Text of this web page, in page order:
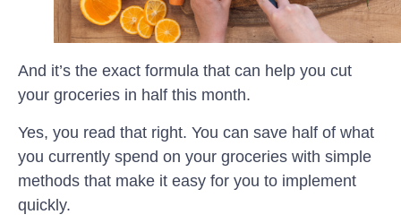
And it’s the exact formula that can help you cut
your groceries in half this month.
Yes, you read that right. You can save half of what
you currently spend on your groceries with simple
methods that make it easy for you to implement
quickly.